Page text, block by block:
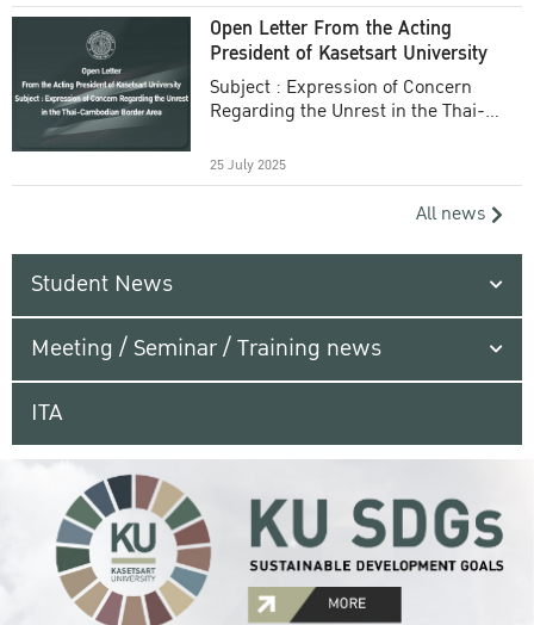
Open Letter From the Acting
President of Kasetsart University
Subject : Expression of Concern
Regarding the Unrest in the Thai-
25 July 2025
All news
Student News
Meeting / Seminar / Training news
ITA